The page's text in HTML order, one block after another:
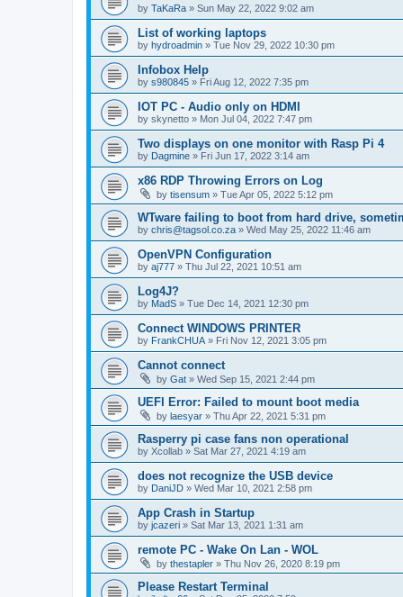
by TaKaRa » Sun May 22, 2022 9:02 am
List of working laptops
by hydroadmin » Tue Nov 29, 2022 10:30 pm
Infobox Help
by s980845 » Fri Aug 12, 2022 7:35 pm
IOT PC - Audio only on HDMI
by skynetto » Mon Jul 04, 2022 7:47 pm
Two displays on one monitor with Rasp Pi 4
by Dagmine » Fri Jun 17, 2022 3:14 am
x86 RDP Throwing Errors on Log
by tisensum » Tue Apr 05, 2022 5:12 pm
WTware failing to boot from hard drive,
by chris@tagsol.co.za » Wed May 25, 2022 11:46 am
OpenVPN Configuration
by aj777 » Thu Jul 22, 2021 10:51 am
Log4J?
by MadS » Tue Dec 14, 2021 12:30 pm
Connect WINDOWS PRINTER
by FrankCHUA » Fri Nov 12, 2021 3:05 pm
Cannot connect
by Gat » Wed Sep 15, 2021 2:44 pm
UEFI Error: Failed to mount boot media
by laesyar » Thu Apr 22, 2021 5:31 pm
Rasperry pi case fans non operational
by Xcollab » Sat Mar 27, 2021 4:19 am
does not recognize the USB device
by DaniJD » Wed Mar 10, 2021 2:58 pm
App Crash in Startup
by jcazeri » Sat Mar 13, 2021 1:31 am
remote PC - Wake On Lan - WOL
by thestapler » Thu Nov 26, 2020 8:19 pm
Please Restart Terminal